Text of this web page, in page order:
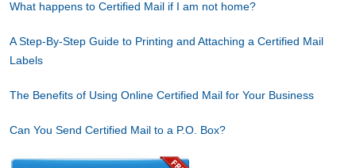
What happens to Certified Mail if I am not home?
A Step-By-Step Guide to Printing and Attaching a Certified Mail
Labels
The Benefits of Using Online Certified Mail for Your Business
Can You Send Certified Mail to a P.O. Box?